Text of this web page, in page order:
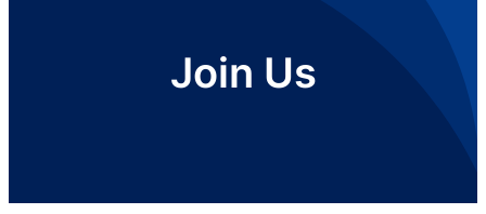
Join Us